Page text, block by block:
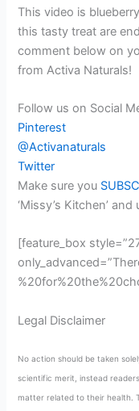
This video is
this tasty treat are
comment below on
from Activa Naturals!
Follow us on Social
Pinterest
@Activanaturals
Twitter
Make sure you
‘Missy’s Kitchen’
[feature_box
Legal Disclaimer
No action should be taken
scientific merit, instead
matter related to their health.